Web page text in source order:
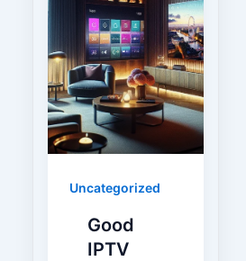
Uncategorized
Good
IPTV